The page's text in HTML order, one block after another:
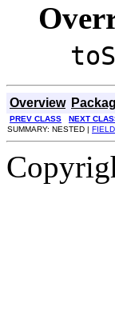
Overview
PREV CLASS NEXT
SUMMARY: NESTED | FIELD